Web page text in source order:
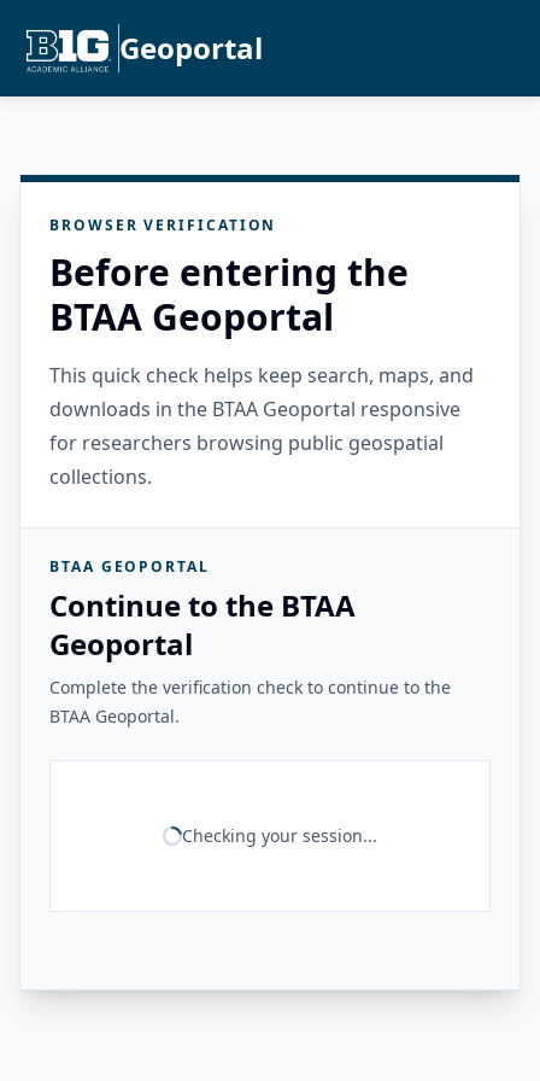
Geoportal
BROWSER VERIFICATION
Before entering the
BTAA Geoportal
This quick check helps keep search, maps, and
downloads in the BTAA Geoportal responsive
for researchers browsing public geospatial
collections.
BTAA GEOPORTAL
Continue to the BTAA
Geoportal
Complete the verification check to continue to the
BTAA Geoportal.
Checking your session...